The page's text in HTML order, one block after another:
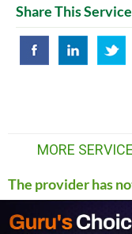
Share This Service
MORE
The provider has